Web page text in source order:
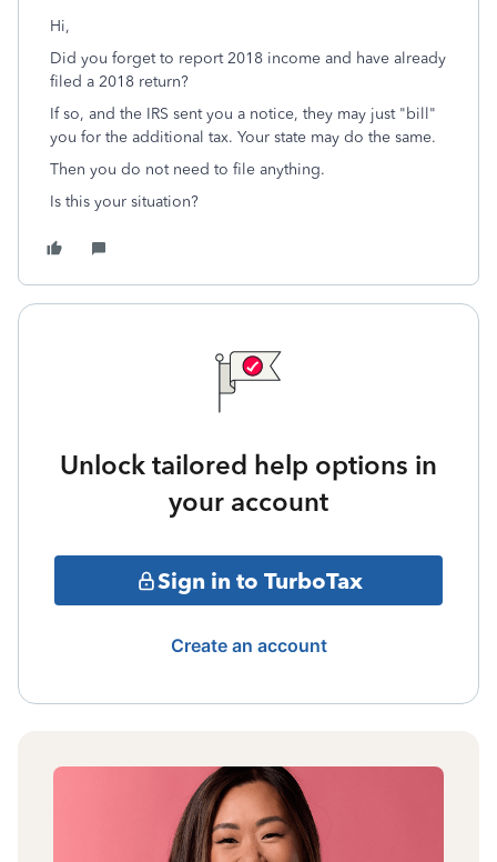
Hi,
Did you forget to report 2018 income and have already
filed a 2018 return?
If so, and the IRS sent you a notice, they may just "bill"
you for the additional tax. Your state may do the same.
Then you do not need to file anything.
Is this your situation?
Unlock tailored help options in
your account
Sign in to TurboTax
Create an account